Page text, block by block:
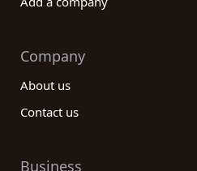
Company
About us
Contact us
Business